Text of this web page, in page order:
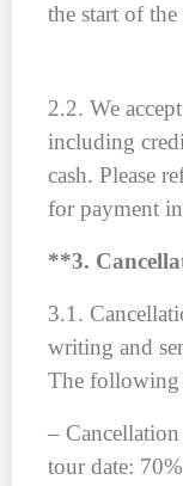
the start of the
2.2. We
including
cash. Please
for payment
**3.
3.1.
writing and
The following
–
tour date: